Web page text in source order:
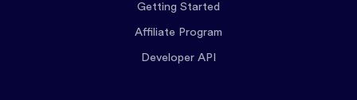
Getting Started
Affiliate Program
Developer API